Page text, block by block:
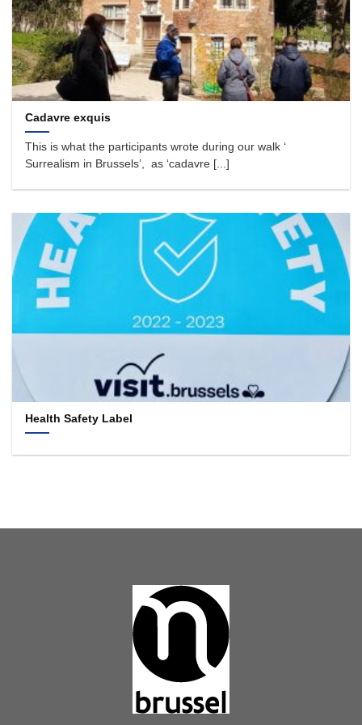
Cadavre exquis
This is what the participants wrote during our walk ‘
Surrealism in Brussels’, as ‘cadavre [...]
Health Safety Label